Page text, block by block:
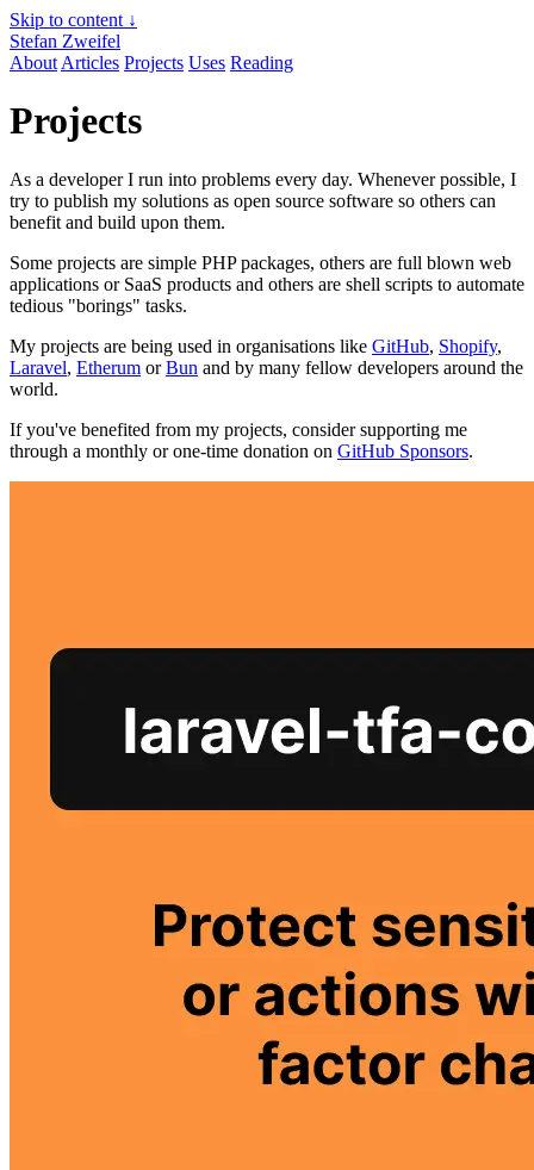
Skip to content ↓
Stefan Zweifel
About Articles Projects Uses Reading
Projects
As a developer I run into problems every day. Whenever possible, I
try to publish my solutions as open source software so others can
benefit and build upon them.
Some projects are simple PHP packages, others are full blown web
applications or SaaS products and others are shell scripts to automate
tedious "borings" tasks.
My projects are being used in organisations like GitHub, Shopify,
Laravel, Etherum orBun and by many fellow developers around the
world.
If you've benefited from my projects, consider supporting me
through a monthly or one-time donation on GitHub Sponsors.